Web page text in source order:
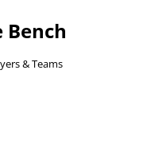
Bench
& Teams